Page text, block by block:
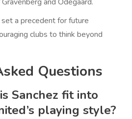
a precedent for future
clubs to think beyond
Questions
Sanchez fit into
playing style?